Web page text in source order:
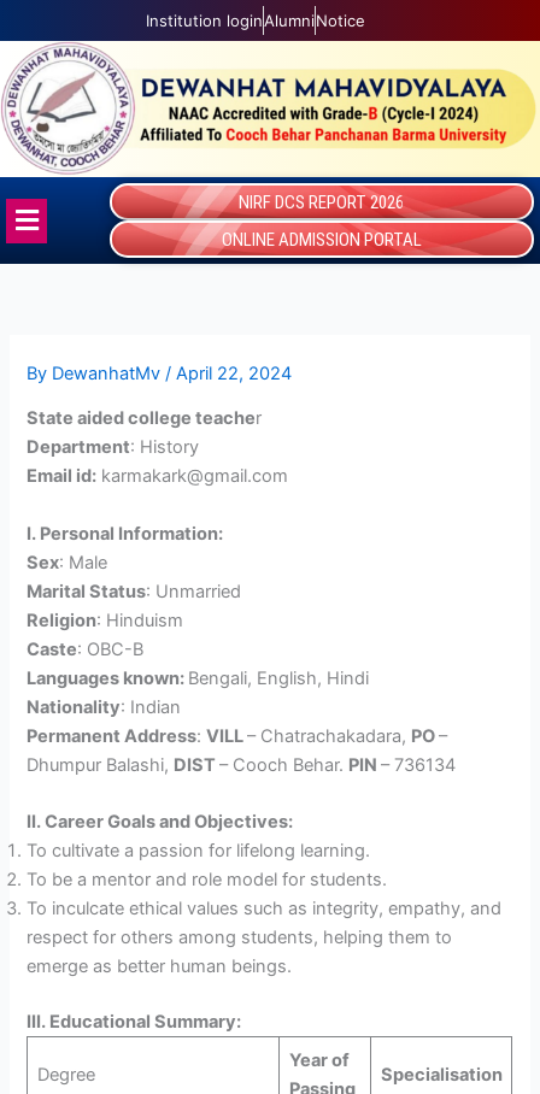
to
content
Institution loginAlumniNotice
Menu
NIRF DCS REPORT 2026
ONLINE ADMISSION PORTAL
By DewanhatMv /April 22, 2024
State aided college teacher
Department: History
Email id: karmakark@gmail.com
I. Personal Information:
Sex: Male
Marital Status: Unmarried
Religion: Hinduism
Caste: OBC-B
Languages known: Bengali, English, Hindi
Nationality: Indian
Permanent Address:VILL– Chatrachakadara, PO–
Dhumpur Balashi, DIST– Cooch Behar. PIN– 736134
II. Career Goals and Objectives:
To cultivate a passion for lifelong learning.
To be a mentor and role model for students.
To inculcate ethical values such as integrity, empathy, and
respect for others among students, helping them to
emerge as better human beings.
III. Educational Summary:
Degree
Year of
Passing
Specialisation